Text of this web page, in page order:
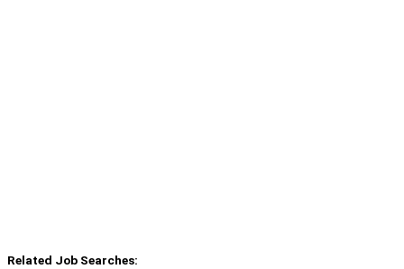
Related Job Searches: